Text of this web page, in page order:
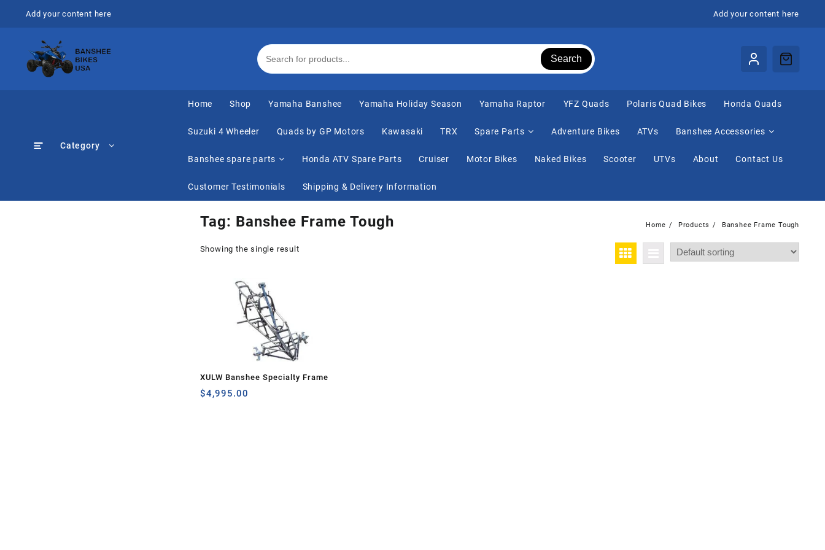
Add your content here Add your content here
Search
Category
Home Shop Yamaha Banshee Yamaha Holiday Season Yamaha Raptor ⁠YFZ Quads Polaris Quad Bikes Honda Quads
Suzuki 4 Wheeler Quads by GP Motors Kawasaki TRX Spare Parts Adventure Bikes ATVs Banshee Accessories
Banshee spare parts Honda ATV Spare Parts Cruiser Motor Bikes Naked Bikes Scooter UTVs About Contact Us
Customer Testimonials Shipping & Delivery Information
Tag: Banshee Frame Tough Home Products Banshee Frame Tough
Showing the single result
XULW Banshee Specialty Frame
$4,995.00